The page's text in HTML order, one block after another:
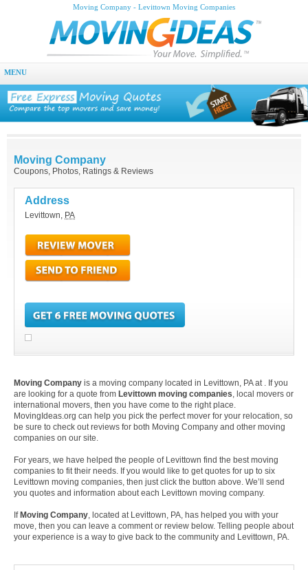
Moving Company - Levittown Moving Companies
MENU
Moving Company
Coupons, Photos, Ratings & Reviews
Address
Levittown, PA
Moving Company is a moving company located in Levittown, PA at . If you
are looking for a quote from Levittown moving companies, local movers or
international movers, then you have come to the right place.
MovingIdeas.org can help you pick the perfect mover for your relocation, so
be sure to check out reviews for both Moving Company and other moving
companies on our site.
For years, we have helped the people of Levittown find the best moving
companies to fit their needs. If you would like to get quotes for up to six
Levittown moving companies, then just click the button above. We’ll send
you quotes and information about each Levittown moving company.
If Moving Company, located at Levittown, PA, has helped you with your
move, then you can leave a comment or review below. Telling people about
your experience is a way to give back to the community and Levittown, PA.